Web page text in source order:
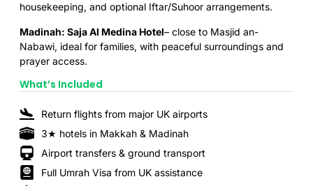
housekeeping, and optional Iftar/Suhoor arrangements.
Madinah: Saja Al Medina Hotel– close to Masjid an-
Nabawi, ideal for families, with peaceful surroundings and
prayer access.
What’s Included
Return flights from major UK airports
3★ hotels in Makkah & Madinah
Airport transfers & ground transport
Full Umrah Visa from UK assistance